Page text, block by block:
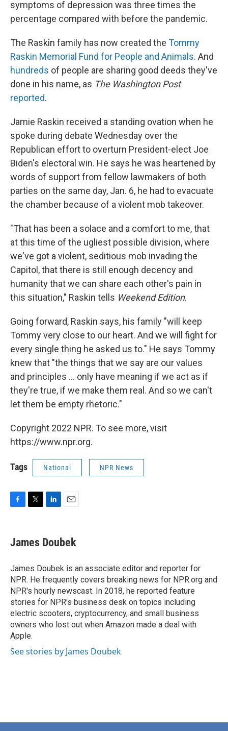
symptoms of depression was three times the
percentage compared with before the pandemic.
The Raskin family has now created the Tommy
Raskin Memorial Fund for People and Animals. And
hundreds of people are sharing good deeds they've
done in his name, as The Washington Post
reported.
Jamie Raskin received a standing ovation when he
spoke during debate Wednesday over the
Republican effort to overturn President-elect Joe
Biden's electoral win. He says he was heartened by
words of support from fellow lawmakers of both
parties on the same day, Jan. 6, he had to evacuate
the chamber because of a violent mob takeover.
"That has been a solace and a comfort to me, that
at this time of the ugliest possible division, where
we've got a violent, seditious mob invading the
Capitol, that there is still enough decency and
humanity that we can share each other's pain in
this situation," Raskin tells Weekend Edition.
Going forward, Raskin says, his family "will keep
Tommy very close to our heart. And we will fight for
every single thing he asked us to." He says Tommy
knew that "the things that we say are our values
and principles ... only have meaning if we act as if
they're true, if we make them real. And so we can't
let them be empty rhetoric."
Copyright 2022 NPR. To see more, visit
https://www.npr.org.
Tags National NPR News
e
b
o
k
t
t
r
k
e
I
n
i
l
James Doubek
James Doubek is an associate editor and reporter for
NPR. He frequently covers breaking news for NPR.org and
NPR's hourly newscast. In 2018, he reported feature
stories for NPR's business desk on topics including
electric scooters, cryptocurrency, and small business
owners who lost out when Amazon made a deal with
Apple.
See stories by James Doubek